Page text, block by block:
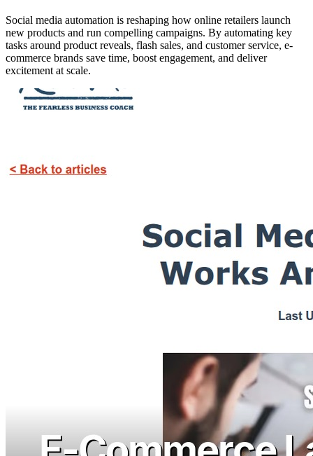
Social media automation is reshaping how online retailers launch
new products and run compelling campaigns. By automating key
tasks around product reveals, flash sales, and customer service, e-
commerce brands save time, boost engagement, and deliver
excitement at scale.